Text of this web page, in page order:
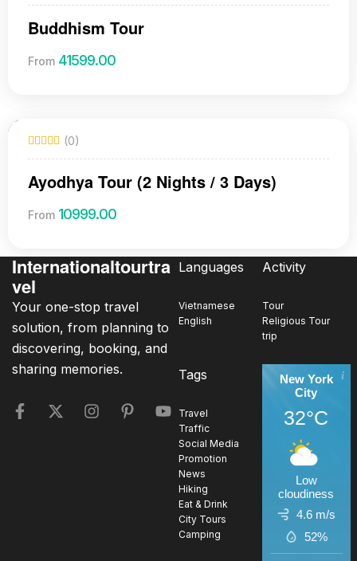
Buddhism Tour
From 41599.00
(0)
Ayodhya Tour (2 Nights / 3 Days)
From 10999.00
Internationaltourtra
vel
Your one-stop travel
solution, from planning to
discovering, booking, and
sharing memories.
Languages
Vietnamese
English
Activity
Tour
Religious Tour
trip
Tags
Travel
Traffic
Social Media
Promotion
News
Hiking
Eat & Drink
City Tours
Camping
New York
City
32°C
Low
cloudiness
4.6 m/s
52%